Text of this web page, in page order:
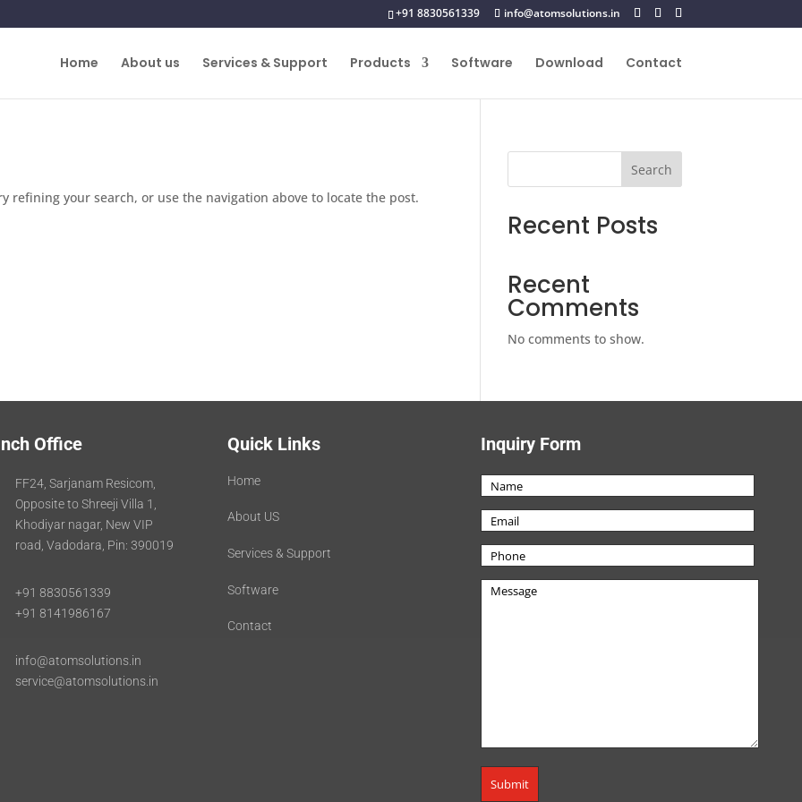
+91 8830561339 info@atomsolutions.in
Home About us Services & Support Products Software Download Contact
refining your search, or use the navigation above to locate the post.
Search
Recent Posts
Recent
Comments
No comments to show.
Office
FF24, Sarjanam Resicom,
Opposite to Shreeji Villa 1,
Khodiyar nagar, New VIP
road, Vadodara, Pin: 390019
+91 8830561339
+91 8141986167
info@atomsolutions.in
service@atomsolutions.in
Quick Links
Home
About US
Services & Support
Software
Contact
Inquiry Form